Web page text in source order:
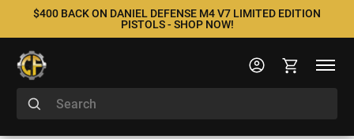
$400 BACK ON DANIEL DEFENSE M4 V7 LIMITED EDITION
PISTOLS - SHOP NOW!